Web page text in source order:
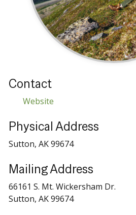
Contact
Website
Physical Address
Sutton, AK 99674
Mailing Address
66161 S. Mt. Wickersham Dr.
Sutton, AK 99674